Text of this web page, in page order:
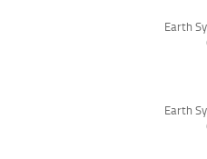
Earth
Earth